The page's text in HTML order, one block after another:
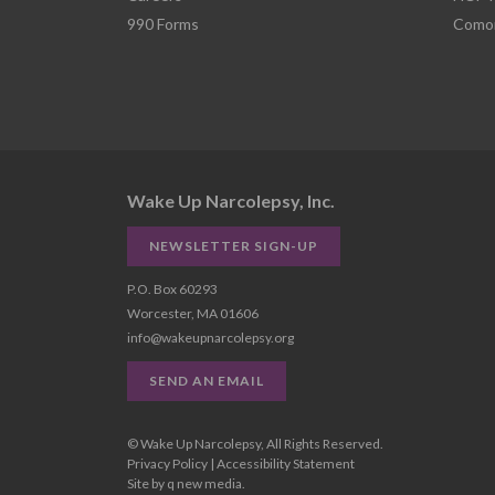
990 Forms
Wake Up Narcolepsy, Inc.
NEWSLETTER SIGN-UP
P.O. Box 60293
Worcester, MA 01606
info@wakeupnarcolepsy.org
SEND AN EMAIL
© Wake Up Narcolepsy, All Rights Reserved.
Privacy Policy| Accessibility Statement
Site by q new media.